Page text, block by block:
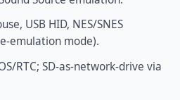
USB HID, NES/SNES
emulation mode).
RTC; SD-as-network-drive via